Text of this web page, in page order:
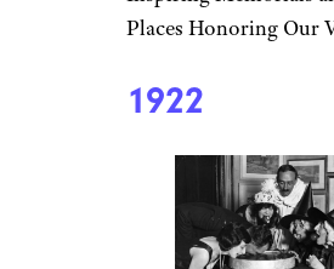
Places Honoring Our
1922